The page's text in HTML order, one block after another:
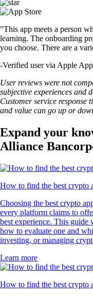
"This app meets a person
learning. The onboarding
you choose. There are a
-Verified user via Apple
User reviews were not
subjective experiences and
Customer service response
and value can go up or
Expand your
Alliance
How to find the best crypto
Choosing the best crypto
every platform claims to
best experience. This
how to evaluate one and
investing, or managing
Learn more
How to find the best crypto